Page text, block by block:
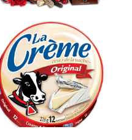
PARMALAT CANADA IS EXCITED
TO BE INTRODUCING LA
CREME COW PLUS A $100 LA
CREME COW PACK GIVEAWAY
(CANADA ONLY)